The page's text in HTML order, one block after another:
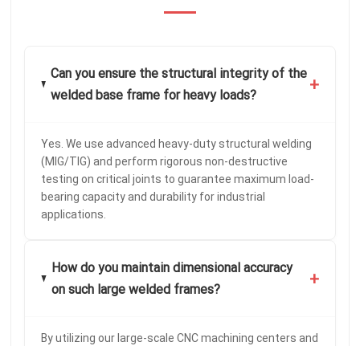
Can you ensure the structural integrity of the
welded base frame for heavy loads?
+
Yes. We use advanced heavy-duty structural welding
(MIG/TIG) and perform rigorous non-destructive
testing on critical joints to guarantee maximum load-
bearing capacity and durability for industrial
applications.
How do you maintain dimensional accuracy
on such large welded frames?
+
By utilizing our large-scale CNC machining centers and